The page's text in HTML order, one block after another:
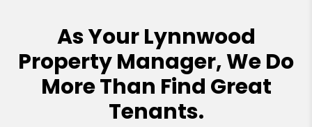
As Your Lynnwood
Property Manager, We Do
More Than Find Great
Tenants.